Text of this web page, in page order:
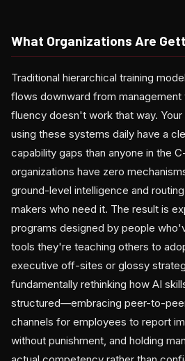
What Organizations Are
Traditional hierarchical training
flows downward from management
fluency doesn't work that way.
using these systems daily have a
capability gaps than anyone in the
organizations have zero
ground-level intelligence and
makers who need it. The result is
programs designed by people
tools they're teaching others to
executive off-sites or glossy
fundamentally rethinking how AI
structured—embracing peer-to-
channels for employees to report
without punishment, and holding